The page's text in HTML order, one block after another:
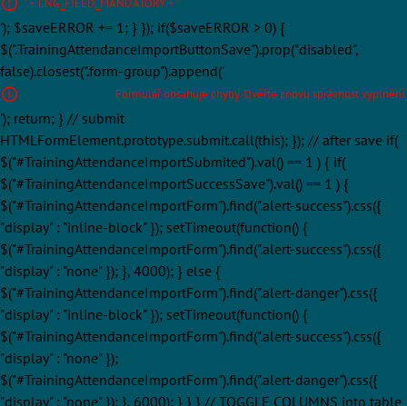
' + LNG_FIELD_MANDATORY + '
'); $saveERROR += 1; } }); if($saveERROR > 0) {
$(".TrainingAttendanceImportButtonSave").prop("disabled",
false).closest(".form-group").append('
Formulář obsahuje chyby. Ověřte znovu správnost vyplnění.
'); return; } // submit
HTMLFormElement.prototype.submit.call(this); }); // after save if(
$("#TrainingAttendanceImportSubmited").val() == 1 ) { if(
$("#TrainingAttendanceImportSuccessSave").val() == 1 ) {
$("#TrainingAttendanceImportForm").find(".alert-success").css({
"display" : "inline-block" }); setTimeout(function() {
$("#TrainingAttendanceImportForm").find(".alert-success").css({
"display" : "none" }); }, 4000); } else {
$("#TrainingAttendanceImportForm").find(".alert-danger").css({
"display" : "inline-block" }); setTimeout(function() {
$("#TrainingAttendanceImportForm").find(".alert-success").css({
"display" : "none" });
$("#TrainingAttendanceImportForm").find(".alert-danger").css({
"display" : "none" }); }, 6000); } } } // TOGGLE COLUMNS into table